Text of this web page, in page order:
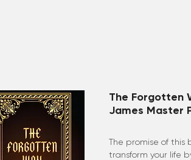
The Forgotten
James Master
The promise of this
transform your life